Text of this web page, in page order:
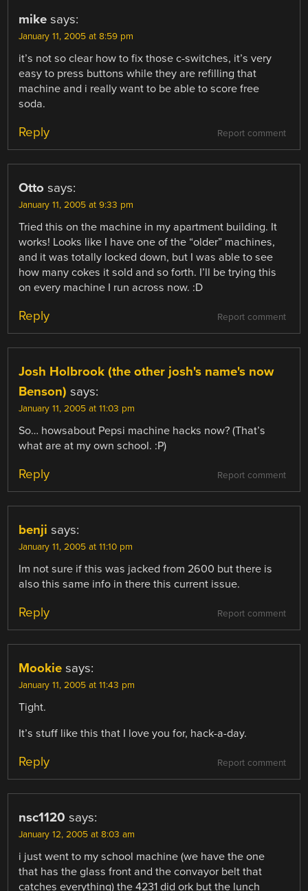
mike says:
January 11, 2005 at 8:59 pm
it’s not so clear how to fix those c-switches, it’s very
easy to press buttons while they are refilling that
machine and i really want to be able to score free
soda.
Report comment
Reply
Otto says:
January 11, 2005 at 9:33 pm
Tried this on the machine in my apartment building. It
works! Looks like I have one of the “older” machines,
and it was totally locked down, but I was able to see
how many cokes it sold and so forth. I’ll be trying this
on every machine I run across now. :D
Report comment
Reply
Josh Holbrook (the other josh's name's now
Benson) says:
January 11, 2005 at 11:03 pm
So… howsabout Pepsi machine hacks now? (That’s
what are at my own school. :P)
Report comment
Reply
benji says:
January 11, 2005 at 11:10 pm
Im not sure if this was jacked from 2600 but there is
also this same info in there this current issue.
Report comment
Reply
Mookie says:
January 11, 2005 at 11:43 pm
Tight.
It’s stuff like this that I love you for, hack-a-day.
Report comment
Reply
nsc1120 says:
January 12, 2005 at 8:03 am
i just went to my school machine (we have the one
that has the glass front and the convayor belt that
catches everything) the 4231 did ork but the lunch